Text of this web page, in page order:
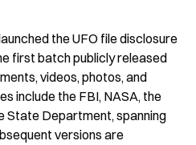
the UFO file disclosure
first batch publicly released
videos, photos, and
include the FBI, NASA, the
State Department, spanning
versions are